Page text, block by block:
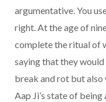
argumentative. You
right. At the age of
complete the ritual of
saying that they
break and rot but also
Aap Ji’s state of